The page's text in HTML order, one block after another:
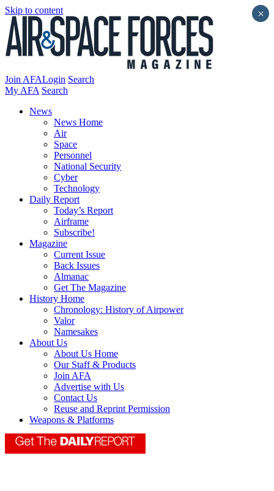
Skip to content
Join AFALogin Search
My AFA Search
News
News Home
Air
Space
Personnel
National Security
Cyber
Technology
Daily Report
Today’s Report
Airframe
Subscribe!
Magazine
Current Issue
Back Issues
Almanac
Get The Magazine
History Home
Chronology: History of Airpower
Valor
Namesakes
About Us
About Us Home
Our Staff & Products
Join AFA
Advertise with Us
Contact Us
Reuse and Reprint Permission
Weapons & Platforms
×